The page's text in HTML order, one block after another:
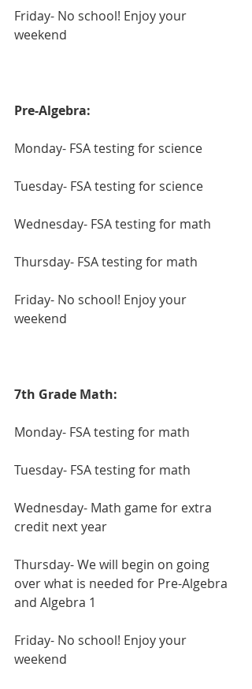
Friday- No school! Enjoy your
weekend
Pre-Algebra:
Monday- FSA testing for science
Tuesday- FSA testing for science
Wednesday- FSA testing for math
Thursday- FSA testing for math
Friday- No school! Enjoy your
weekend
7th Grade Math:
Monday- FSA testing for math
Tuesday- FSA testing for math
Wednesday- Math game for extra
credit next year
Thursday- We will begin on going
over what is needed for Pre-Algebra
and Algebra 1
Friday- No school! Enjoy your
weekend